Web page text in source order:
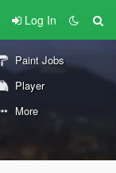
Log In
Paint Jobs
Player
More